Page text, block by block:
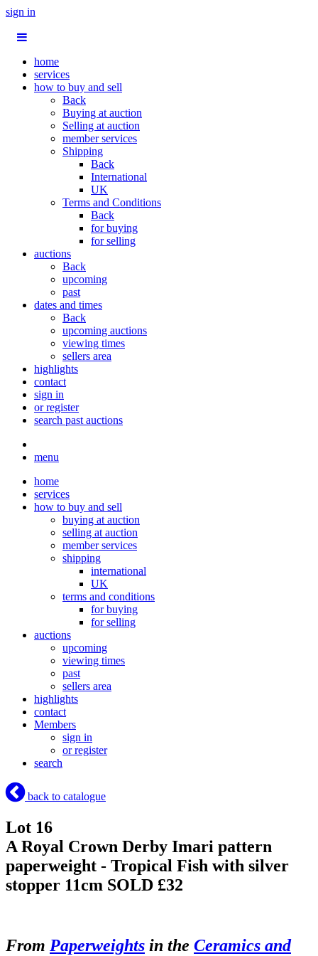
sign in
home
services
how to buy and sell
Back
Buying at auction
Selling at auction
member services
Shipping
Back
International
UK
Terms and Conditions
Back
for buying
for selling
auctions
Back
upcoming
past
dates and times
Back
upcoming auctions
viewing times
sellers area
highlights
contact
sign in
or register
search past auctions
menu
home
services
how to buy and sell
buying at auction
selling at auction
member services
shipping
international
UK
terms and conditions
for buying
for selling
auctions
upcoming
viewing times
past
sellers area
highlights
contact
Members
sign in
or register
search
back to catalogue
Lot 16
A Royal Crown Derby Imari pattern
paperweight - Tropical Fish with silver
stopper 11cm SOLD £32
From Paperweights in the Ceramics and